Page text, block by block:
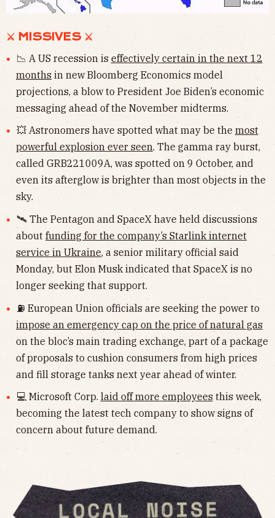
⚔ MISSIVES ⚔
📉 A US recession is effectively certain in the next 12
months in new Bloomberg Economics model
projections, a blow to President Joe Biden’s economic
messaging ahead of the November midterms.
💥 Astronomers have spotted what may be the most
powerful explosion ever seen. The gamma ray burst,
called GRB221009A, was spotted on 9 October, and
even its afterglow is brighter than most objects in the
sky.
🛰 The Pentagon and SpaceX have held discussions
about funding for the company’s Starlink internet
service in Ukraine, a senior military official said
Monday, but Elon Musk indicated that SpaceX is no
longer seeking that support.
⛽️ European Union officials are seeking the power to
impose an emergency cap on the price of natural gas
on the bloc’s main trading exchange, part of a package
of proposals to cushion consumers from high prices
and fill storage tanks next year ahead of winter.
💻 Microsoft Corp. laid off more employeesthis week,
becoming the latest tech company to show signs of
concern about future demand.